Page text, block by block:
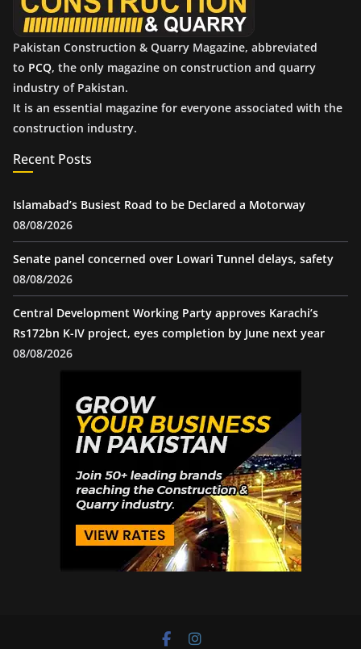
Pakistan Construction & Quarry Magazine, abbreviated
to PCQ, the only magazine on construction and quarry
industry of Pakistan.
It is an essential magazine for everyone associated with the
construction industry.
Recent Posts
Islamabad’s Busiest Road to be Declared a Motorway
08/08/2026
Senate panel concerned over Lowari Tunnel delays, safety
08/08/2026
Central Development Working Party approves Karachi’s
Rs172bn K-IV project, eyes completion by June next year
08/08/2026